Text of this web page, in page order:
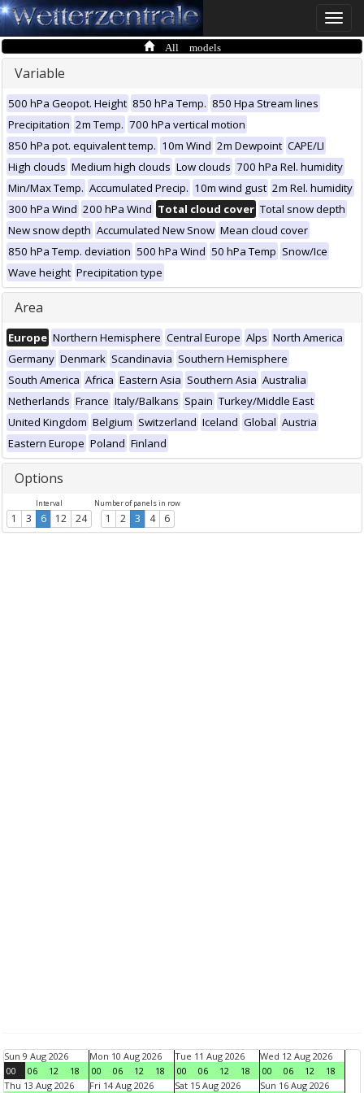
Toggle
All models
Variable
500 hPa Geopot. Height 850 hPa Temp. 850 Hpa Stream lines
Precipitation 2m Temp. 700 hPa vertical motion
850 hPa pot. equivalent temp. 10m Wind 2m Dewpoint CAPE/LI
High clouds Medium high clouds Low clouds 700 hPa Rel. humidity
Min/Max Temp. Accumulated Precip. 10m wind gust 2m Rel. humidity
300 hPa Wind 200 hPa Wind Total cloud cover Total snow depth
New snow depth Accumulated New Snow Mean cloud cover
850 hPa Temp. deviation 500 hPa Wind 50 hPa Temp Snow/Ice
Wave height Precipitation type
Area
Europe Northern Hemisphere Central Europe Alps North America
Germany Denmark Scandinavia Southern Hemisphere
South America Africa Eastern Asia Southern Asia Australia
Netherlands France Italy/Balkans Spain Turkey/Middle East
United Kingdom Belgium Switzerland Iceland Global Austria
Eastern Europe Poland Finland
Options
Interval
1 3 6 12 24
Number of panels in row
1 2 3 4 6
Sun 9 Aug 2026
00
06 12 18
Mon 10 Aug 2026
00
06 12 18
Tue 11 Aug 2026
00
06 12 18
Wed 12 Aug 2026
00
06 12
18
Thu 13 Aug 2026
Fri 14 Aug 2026 Sat 15 Aug 2026 Sun 16 Aug 2026